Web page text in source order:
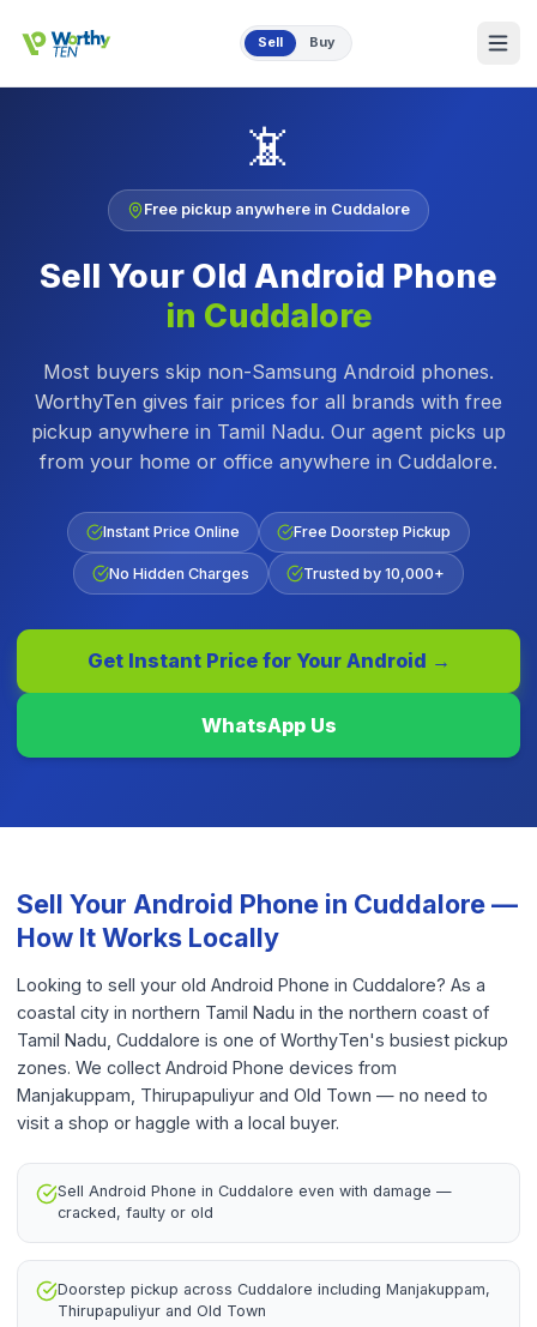
Sell Buy
📵
Free pickup anywhere in Cuddalore
Sell Your Old Android Phone
in Cuddalore
Most buyers skip non-Samsung Android phones.
WorthyTen gives fair prices for all brands with free
pickup anywhere in Tamil Nadu. Our agent picks up
from your home or office anywhere in Cuddalore.
Instant Price Online Free Doorstep Pickup
No Hidden Charges Trusted by 10,000+
Get Instant Price for Your Android →
WhatsApp Us
Sell Your Android Phone in Cuddalore—
How It Works Locally
Looking to sell your old Android Phone in Cuddalore? As a
coastal city in northern Tamil Nadu in the northern coast of
Tamil Nadu, Cuddalore is one of WorthyTen's busiest pickup
zones. We collect Android Phone devices from
Manjakuppam, Thirupapuliyur and Old Town — no need to
visit a shop or haggle with a local buyer.
Sell Android Phone in Cuddalore even with damage —
cracked, faulty or old
Doorstep pickup across Cuddalore including Manjakuppam,
Thirupapuliyur and Old Town